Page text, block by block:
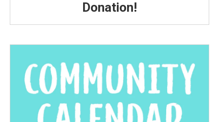
Donation!